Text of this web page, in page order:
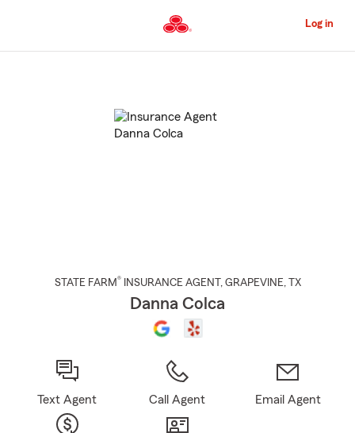
to
Content
Log in
STATE FARM® INSURANCE AGENT , GRAPEVINE, TX
Danna Colca
Text Agent Call Agent Email Agent